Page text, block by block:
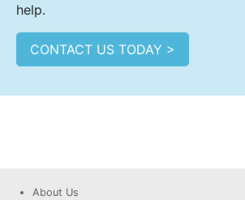
help.
CONTACT US TODAY >
About Us